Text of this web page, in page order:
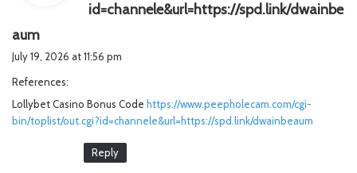
id=channele&url=https://spd.link/dwainbe
aum
s
:
July 19, 2026 at 11:56 pm
References:
Lollybet Casino Bonus Code https://www.peepholecam.com/cgi-
bin/toplist/out.cgi?id=channele&url=https://spd.link/dwainbeaum
Reply